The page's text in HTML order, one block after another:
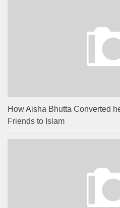
How Aisha Bhutta Converted
Friends to Islam